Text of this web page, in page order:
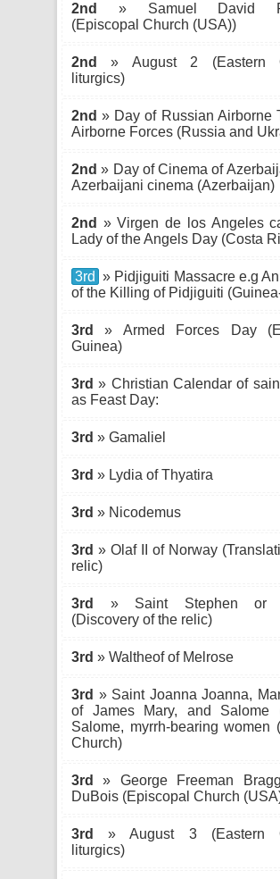
2nd
» Samuel David
(Episcopal Church (USA))
2nd
» August 2 (Eastern
liturgics)
2nd » Day of Russian Airborne
Airborne Forces (Russia and
2nd » Day of Cinema of
Azerbaijani cinema (Azerbaijan)
2nd » Virgen de los Angeles
Lady of the Angels Day (Costa
3rd » Pidjiguiti Massacre e.g
of the Killing of Pidjiguiti
3rd
» Armed Forces Day
Guinea)
3rd » Christian Calendar of
as Feast Day:
3rd » Gamaliel
3rd » Lydia of Thyatira
3rd » Nicodemus
3rd » Olaf II of Norway
relic)
3rd
» Saint Stephen or
(Discovery of the relic)
3rd » Waltheof of Melrose
3rd » Saint Joanna Joanna,
of James Mary, and Salome
Salome, myrrh-bearing women
Church)
3rd
» George Freeman
DuBois (Episcopal Church
3rd
» August 3 (Eastern
liturgics)